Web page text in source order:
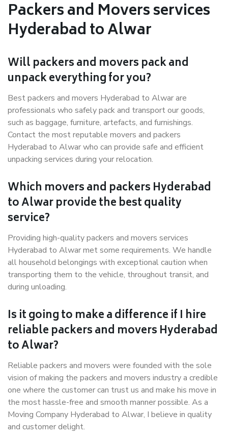
Packers and Movers services
Hyderabad to Alwar
Will packers and movers pack and
unpack everything for you?
Best packers and movers Hyderabad to Alwar are
professionals who safely pack and transport our goods,
such as baggage, furniture, artefacts, and furnishings.
Contact the most reputable movers and packers
Hyderabad to Alwar who can provide safe and efficient
unpacking services during your relocation.
Which movers and packers Hyderabad
to Alwar provide the best quality
service?
Providing high-quality packers and movers services
Hyderabad to Alwar met some requirements. We handle
all household belongings with exceptional caution when
transporting them to the vehicle, throughout transit, and
during unloading.
Is it going to make a difference if I hire
reliable packers and movers Hyderabad
to Alwar?
Reliable packers and movers were founded with the sole
vision of making the packers and movers industry a credible
one where the customer can trust us and make his move in
the most hassle-free and smooth manner possible. As a
Moving Company Hyderabad to Alwar, I believe in quality
and customer delight.